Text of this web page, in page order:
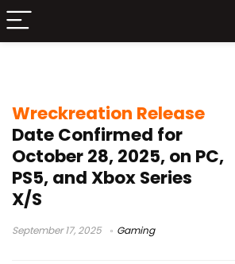
Wreckreation Release
Date Confirmed for
October 28, 2025, on PC,
PS5, and Xbox Series
X/S
September 17, 2025 Gaming